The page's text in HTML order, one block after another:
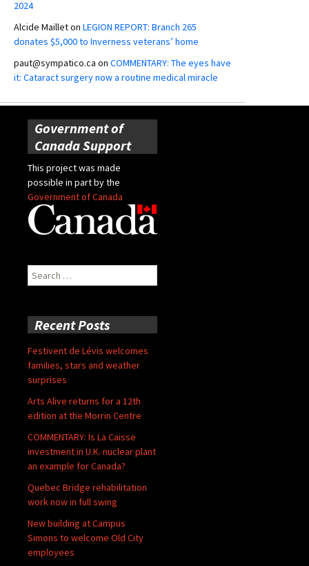
2024
Alcide Mailleton LEGION REPORT: Branch 265
donates $5,000 to Inverness veterans’ home
paut@sympatico.ca on COMMENTARY: The eyes have
it: Cataract surgery now a routine medical miracle
Government of
Canada Support
This project was made
possible in part by the
Government of Canada
Search
for:
Recent Posts
Festivent de Lévis welcomes
families, stars and weather
surprises
Arts Alive returns for a 12th
edition at the Morrin Centre
COMMENTARY: Is La Caisse
investment in U.K. nuclear plant
an example for Canada?
Quebec Bridge rehabilitation
work now in full swing
New building at Campus
Simons to welcome Old City
employees